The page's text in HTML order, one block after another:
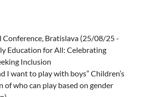
Conference, Bratislava (25/08/25 -
Education for All: Celebrating
Inclusion
I want to play with boys” Children’s
of who can play based on gender